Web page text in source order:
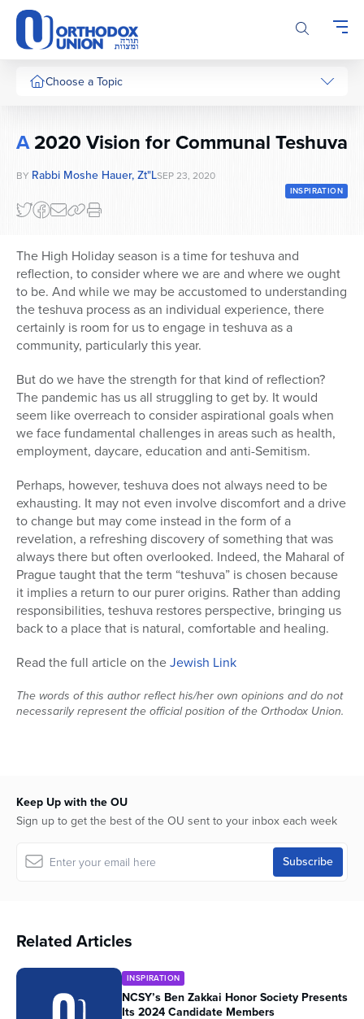
Please
note:
This
website
includes
system.
Choose a Topic
Series
A2020 Vision for Communal Teshuva
BY Rabbi Moshe Hauer, Zt"lSEP 23, 2020
INSPIRATION
The High Holiday season is a time for teshuva and
reflection, to consider where we are and where we ought
to be. And while we may be accustomed to understanding
the teshuva process as an individual experience, there
certainly is room for us to engage in teshuva as a
community, particularly this year.
But do we have the strength for that kind of reflection?
The pandemic has us all struggling to get by. It would
seem like overreach to consider aspirational goals when
we face fundamental challenges in areas such as health,
employment, daycare, education and anti-Semitism.
Perhaps, however, teshuva does not always need to be
exhausting. It may not even involve discomfort and a drive
to change but may come instead in the form of a
revelation, a refreshing discovery of something that was
always there but often overlooked. Indeed, the Maharal of
Prague taught that the term “teshuva” is chosen because
it implies a return to our purer origins. Rather than adding
responsibilities, teshuva restores perspective, bringing us
back to a place that is natural, comfortable and healing.
Read the full article on theJewish Link
The words of this author reflect his/her own opinions and do not
necessarily represent the official position of the Orthodox Union.
Keep Up with the OU
Sign up to get the best of the OU sent to your inbox each week
Related Articles
INSPIRATION
NCSY’s Ben Zakkai Honor Society Presents
Its 2024 Candidate Members